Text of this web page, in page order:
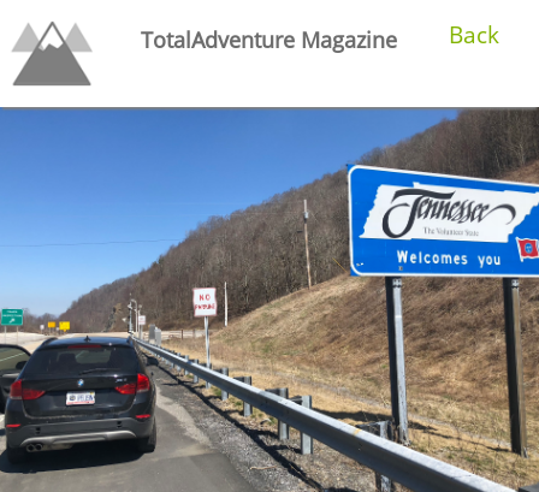
TotalAdventure Magazine Back